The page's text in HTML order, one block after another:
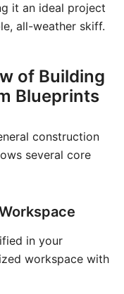
it an ideal project
all-weather skiff.
of Building
Blueprints
construction
several core
in your
workspace with